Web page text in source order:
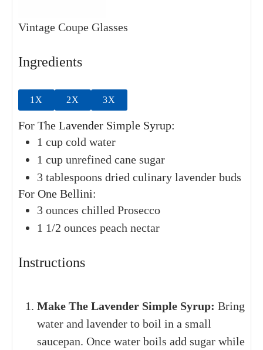
Vintage Coupe Glasses
Ingredients
1X 2X 3X
For The Lavender Simple Syrup:
1 cup cold water
1 cup unrefined cane sugar
3 tablespoons dried culinary lavender buds
For One Bellini:
3 ounces chilled Prosecco
1 1/2 ounces peach nectar
Instructions
Make The Lavender Simple Syrup: Bring
water and lavender to boil in a small
saucepan. Once water boils add sugar while